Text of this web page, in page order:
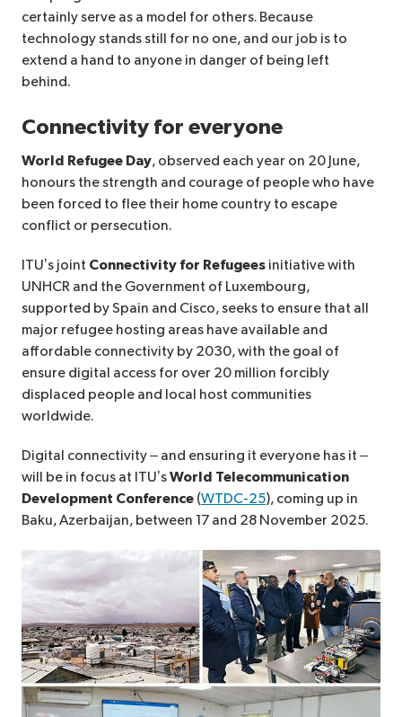
certainly serve as a model for others. Because
technology stands still for no one, and our job is to
extend a hand to anyone in danger of being left
behind.
Connectivity for everyone
World Refugee Day, observed each year on 20 June,
honours the strength and courage of people who have
been forced to flee their home country to escape
conflict or persecution.
ITU’s joint Connectivity for Refugees initiative with
UNHCR and the Government of Luxembourg,
supported by Spain and Cisco, seeks to ensure that all
major refugee hosting areas have available and
affordable connectivity by 2030, with the goal of
ensure digital access for over 20 million forcibly
displaced people and local host communities
worldwide.
Digital connectivity – and ensuring it everyone has it –
will be in focus at ITU’sWorld Telecommunication
Development Conference (WTDC-25), coming up in
Baku, Azerbaijan, between 17 and 28 November 2025.